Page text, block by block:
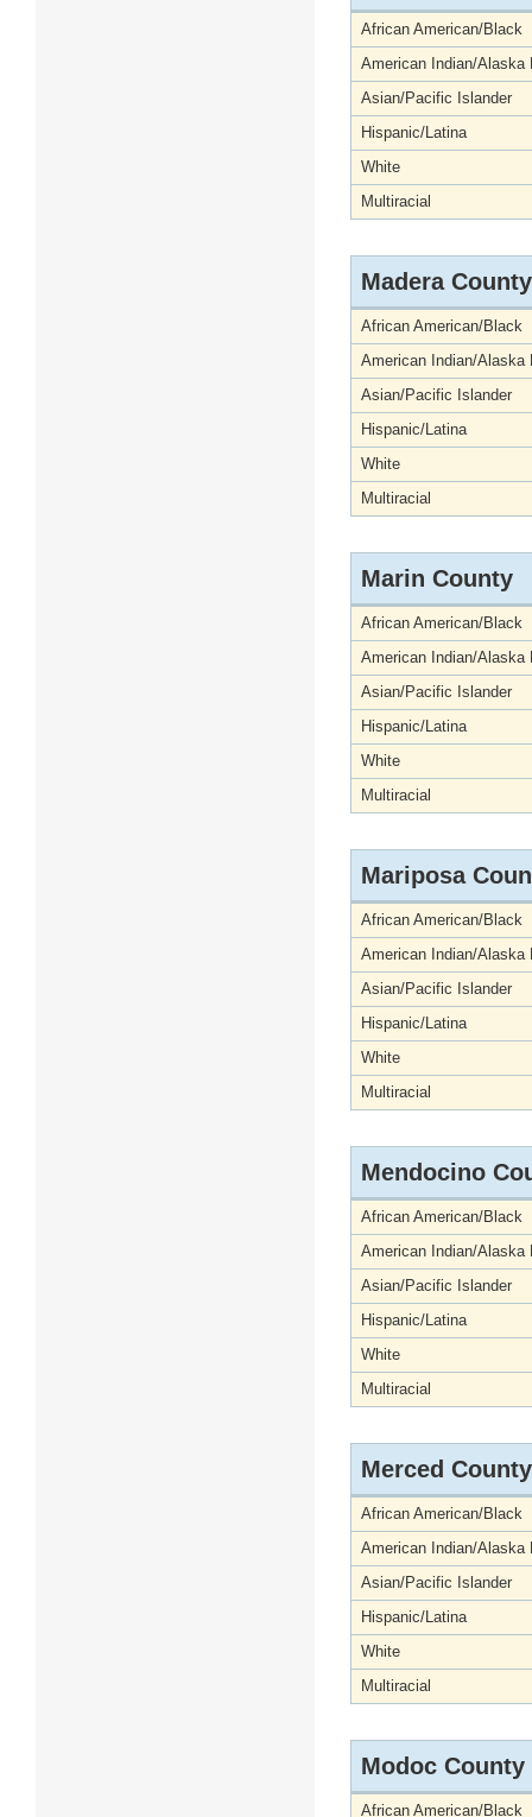
African American/Black
American Indian/Alaska
Asian/Pacific Islander
Hispanic/Latina
White
Multiracial
Madera County
African American/Black
American Indian/Alaska
Asian/Pacific Islander
Hispanic/Latina
White
Multiracial
Marin County
African American/Black
American Indian/Alaska
Asian/Pacific Islander
Hispanic/Latina
White
Multiracial
Mariposa
African American/Black
American Indian/Alaska
Asian/Pacific Islander
Hispanic/Latina
White
Multiracial
Mendocino
African American/Black
American Indian/Alaska
Asian/Pacific Islander
Hispanic/Latina
White
Multiracial
Merced County
African American/Black
American Indian/Alaska
Asian/Pacific Islander
Hispanic/Latina
White
Multiracial
Modoc County
African American/Black